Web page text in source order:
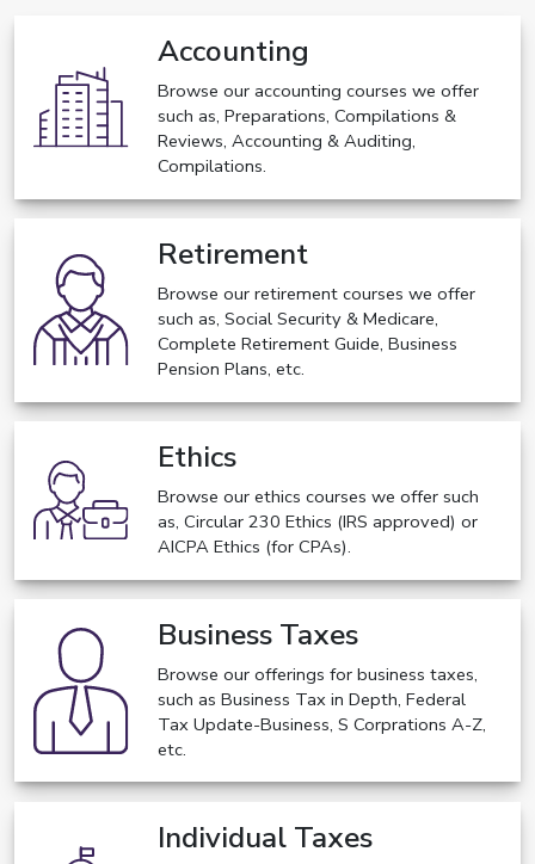
Accounting
Browse our accounting courses we offer
such as, Preparations, Compilations &
Reviews, Accounting & Auditing,
Compilations.
Retirement
Browse our retirement courses we offer
such as, Social Security & Medicare,
Complete Retirement Guide, Business
Pension Plans, etc.
Ethics
Browse our ethics courses we offer such
as, Circular 230 Ethics (IRS approved) or
AICPA Ethics (for CPAs).
Business Taxes
Browse our offerings for business taxes,
such as Business Tax in Depth, Federal
Tax Update-Business, S Corprations A-Z,
etc.
Individual Taxes